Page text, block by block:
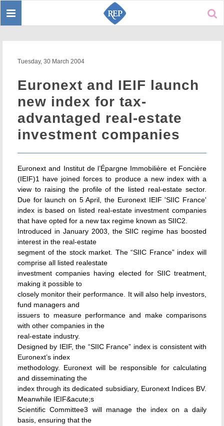
Toggle
Tuesday, 30 March 2004
Euronext and IEIF launch
new index for tax-
advantaged real-estate
investment companies
Euronext and Institut de l’Épargne Immobilière et Foncière
(IEIF)1 have joined forces to produce a new index with a
view to raising the profile of the listed real-estate sector.
Due for launch on 5 April, the Euronext IEIF 'SIIC France'
index is based on listed real-estate investment companies
that have opted for a new tax regime known as SIIC2.
Introduced in January 2003, the SIIC regime has boosted
interest in the real-estate
segment of the stock market. The “SIIC France” index will
comprise all listed realestate
investment companies having elected for SIIC treatment,
making it possible to
closely monitor their performance. It will also help investors,
fund managers and
issuers to measure performance and make comparisons
with other companies in the
real-estate industry.
Designed by IEIF, the “SIIC France” index is consistent with
Euronext’s index
methodology. Euronext will be responsible for calculating
and disseminating the
index through its dedicated subsidiary, Euronext Indices BV.
Meanwhile IEIF&acute;s
Scientific Committee3 will manage the index on a daily
basis, ensuring that the